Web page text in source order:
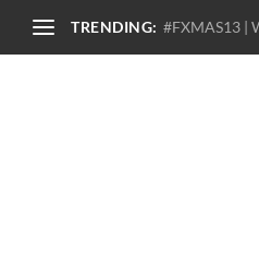
TRENDING: #FXMAS13 |